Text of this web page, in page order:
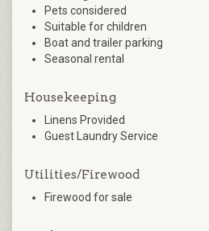
Pets considered
Suitable for children
Boat and trailer parking
Seasonal rental
Housekeeping
Linens Provided
Guest Laundry Service
Utilities/Firewood
Firewood for sale